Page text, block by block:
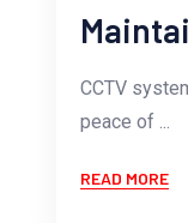
CCTV
peace of ...
READ MORE